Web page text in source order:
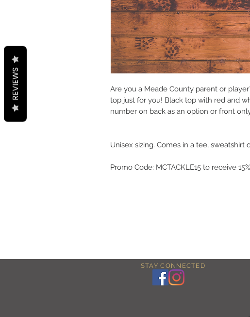
Are you a Meade County parent or
top just for you! Black top with red and
number on back as an option or front
Unisex sizing. Comes in a tee, sweatshirt
Promo Code: MCTACKLE15 to receive
STAY CONNECTED
REVIEWS